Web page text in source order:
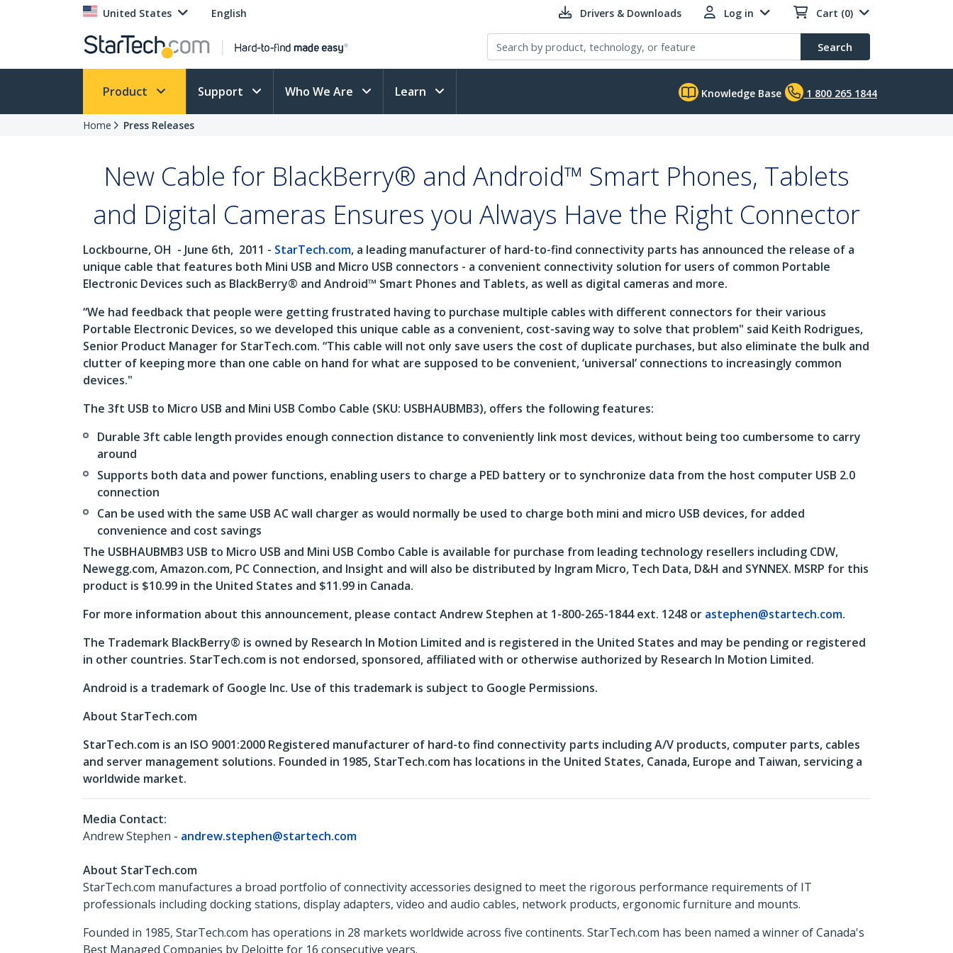
United States English Drivers & Downloads Log in Cart (0)
Search
Product Support Who We Are Learn Knowledge Base 1 800 265 1844
Home Press Releases
New Cable for BlackBerry® and Android™ Smart Phones, Tablets
and Digital Cameras Ensures you Always Have the Right Connector
Lockbourne, OH - June 6th, 2011 - StarTech.com, a leading manufacturer of hard-to-find connectivity parts has announced the release of a
unique cable that features both Mini USB and Micro USB connectors - a convenient connectivity solution for users of common Portable
Electronic Devices such as BlackBerry® and Android™ Smart Phones and Tablets, as well as digital cameras and more.
“We had feedback that people were getting frustrated having to purchase multiple cables with different connectors for their various
Portable Electronic Devices, so we developed this unique cable as a convenient, cost-saving way to solve that problem" said Keith Rodrigues,
Senior Product Manager for StarTech.com. “This cable will not only save users the cost of duplicate purchases, but also eliminate the bulk and
clutter of keeping more than one cable on hand for what are supposed to be convenient, ‘universal’ connections to increasingly common
devices."
The 3ft USB to Micro USB and Mini USB Combo Cable (SKU: USBHAUBMB3), offers the following features:
Durable 3ft cable length provides enough connection distance to conveniently link most devices, without being too cumbersome to carry
around
Supports both data and power functions, enabling users to charge a PED battery or to synchronize data from the host computer USB 2.0
connection
Can be used with the same USB AC wall charger as would normally be used to charge both mini and micro USB devices, for added
convenience and cost savings
The USBHAUBMB3 USB to Micro USB and Mini USB Combo Cable is available for purchase from leading technology resellers including CDW,
Newegg.com, Amazon.com, PC Connection, and Insight and will also be distributed by Ingram Micro, Tech Data, D&H and SYNNEX. MSRP for this
product is $10.99 in the United States and $11.99 in Canada.
For more information about this announcement, please contact Andrew Stephen at 1-800-265-1844 ext. 1248 or astephen@startech.com.
The Trademark BlackBerry® is owned by Research In Motion Limited and is registered in the United States and may be pending or registered
in other countries. StarTech.com is not endorsed, sponsored, affiliated with or otherwise authorized by Research In Motion Limited.
Android is a trademark of Google Inc. Use of this trademark is subject to Google Permissions.
About StarTech.com
StarTech.com is an ISO 9001:2000 Registered manufacturer of hard-to find connectivity parts including A/V products, computer parts, cables
and server management solutions. Founded in 1985, StarTech.com has locations in the United States, Canada, Europe and Taiwan, servicing a
worldwide market.
Media Contact:
Andrew Stephen - andrew.stephen@startech.com
About StarTech.com
StarTech.com manufactures a broad portfolio of connectivity accessories designed to meet the rigorous performance requirements of IT
professionals including docking stations, display adapters, video and audio cables, network products, ergonomic furniture and mounts.
Founded in 1985, StarTech.com has operations in 28 markets worldwide across five continents. StarTech.com has been named a winner of Canada's
Best Managed Companies by Deloitte for 16 consecutive years.